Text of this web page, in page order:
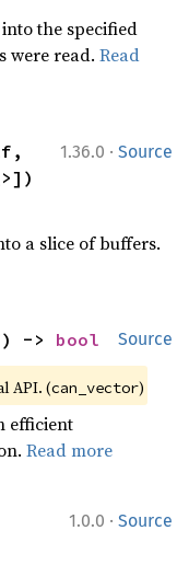
the specified
were read.Read
1.36.0 · Source
a slice of buffers.
Source
-> bool
API. (can_vector)
efficient
Read more
1.0.0 · Source